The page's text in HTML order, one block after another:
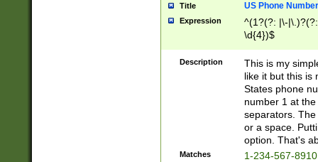
Title US Phone Number
Expression
^(1?(?: |\-
\d{4})$
Description
This is my
like it but this is
States phone
number 1 at
separators.
or a space.
option. That's
Matches
1-234-567-